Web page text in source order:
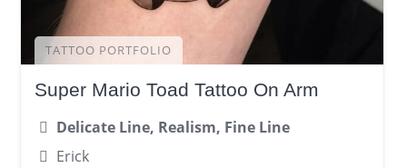
TATTOO PORTFOLIO
Super Mario Toad Tattoo On Arm
Delicate Line, Realism, Fine Line
Erick